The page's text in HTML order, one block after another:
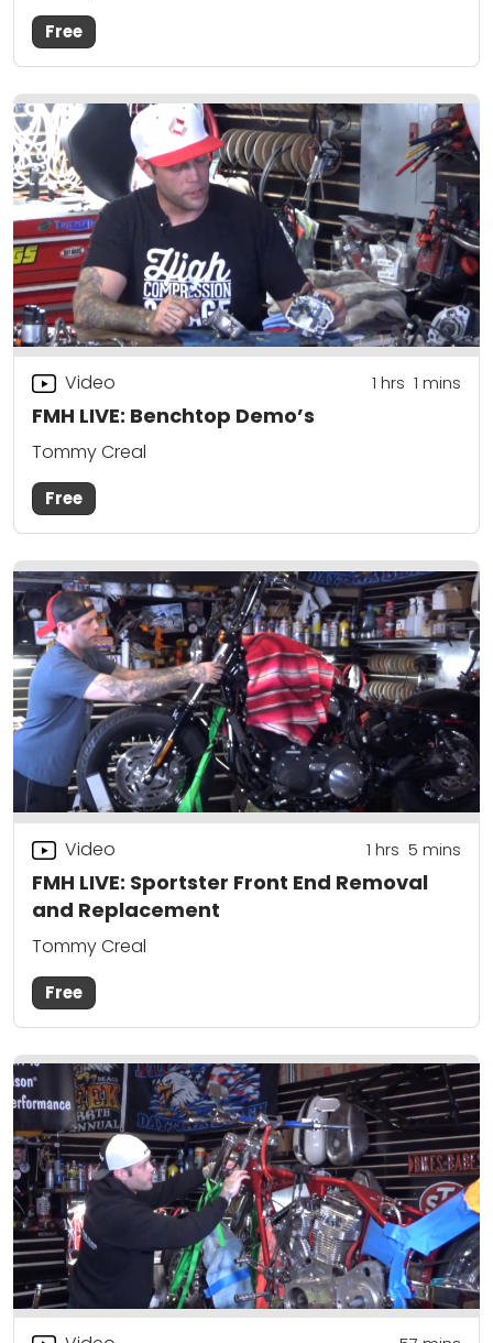
Free
FMH LIVE: Benchtop Demo’s
Video 1 hrs 1 mins
Tommy Creal
Free
FMH LIVE: Sportster Front End Removal
and Replacement
Video 1 hrs 5 mins
Tommy Creal
Free